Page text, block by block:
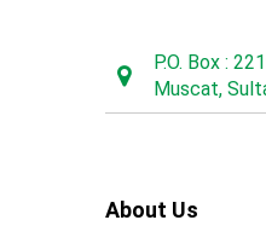
P.O. Box :
Muscat,
About Us